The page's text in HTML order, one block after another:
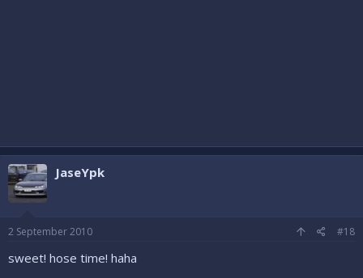
JaseYpk
2 September 2010 #18
sweet! hose time! haha